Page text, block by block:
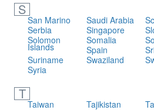
S
San Marino Saudi Arabia
Serbia
Singapore
Solomon
Islands
Somalia
Spain
Suriname
Swaziland
Syria
T
Taiwan Tajikistan